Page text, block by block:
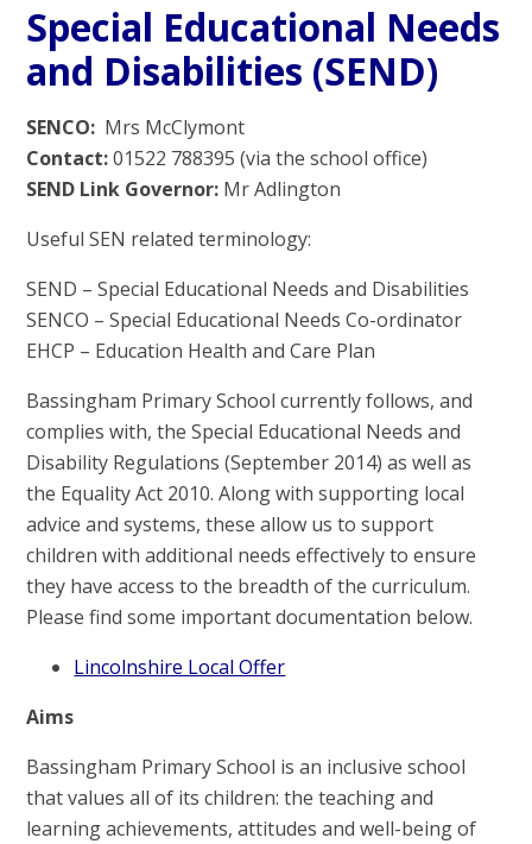
Special Educational Needs
and Disabilities (SEND)
SENCO: Mrs McClymont
Contact:01522 788395 (via the school office)
SEND Link Governor: Mr Adlington
Useful SEN related terminology:
SEND – Special Educational Needs and Disabilities
SENCO – Special Educational Needs Co-ordinator
EHCP – Education Health and Care Plan
Bassingham Primary School currently follows, and
complies with, the Special Educational Needs and
Disability Regulations (September 2014) as well as
the Equality Act 2010. Along with supporting local
advice and systems, these allow us to support
children with additional needs effectively to ensure
they have access to the breadth of the curriculum.
Please find some important documentation below.
Lincolnshire Local Offer
Aims
Bassingham Primary School is an inclusive school
that values all of its children: the teaching and
learning achievements, attitudes and well-being of